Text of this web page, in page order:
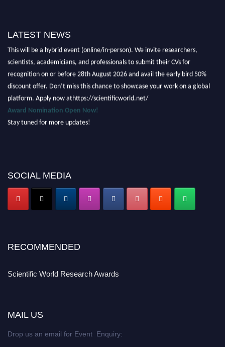
LATEST NEWS
Nominations are now open for the Scientific World Research Awards 2026.
This will be a hybrid event (online/in-person). We invite researchers,
scientists, academicians, and professionals to submit their CVs for
recognition on or before 28th August 2026 and avail the early bird 50%
discount offer. Don’t miss this chance to showcase your work on a global
platform. Apply now athttps://scientificworld.net/
Award Nomination Open Now!
Stay tuned for more updates!
SOCIAL MEDIA
RECOMMENDED
Scientific World Research Awards
MAIL US
Drop us an email for Event Enquiry: